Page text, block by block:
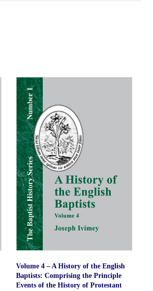
Volume 4 – A History of the English
Baptists: Comprising the Principle
Events of the History of Protestant